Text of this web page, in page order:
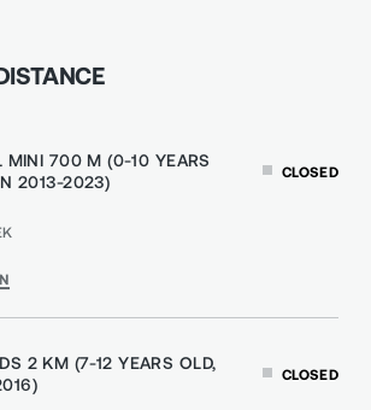
MINI 700 M (0-10 YEARS
2013-2023)
CLOSED
2 KM (7-12 YEARS OLD,
CLOSED